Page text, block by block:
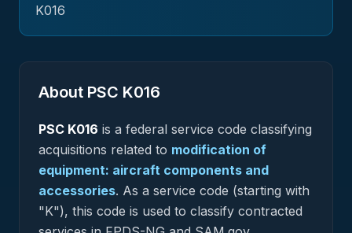
K016
About PSC K016
PSC K016 is a federal service code classifying
acquisitions related to modification of
equipment: aircraft components and
accessories. As a service code (starting with
"K"), this code is used to classify contracted